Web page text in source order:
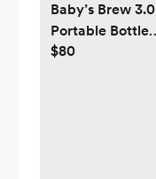
Baby’s Brew 3.0
Portable Bottle
Warmer Pro
$80